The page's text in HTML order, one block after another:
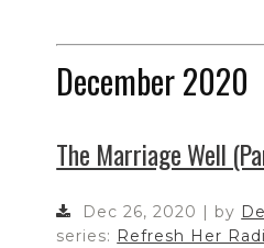
December 2020
The Marriage Well
Dec 26, 2020 | by
series: Refresh Her